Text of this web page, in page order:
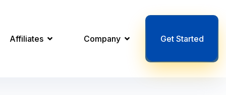
Affiliates Company Get Started